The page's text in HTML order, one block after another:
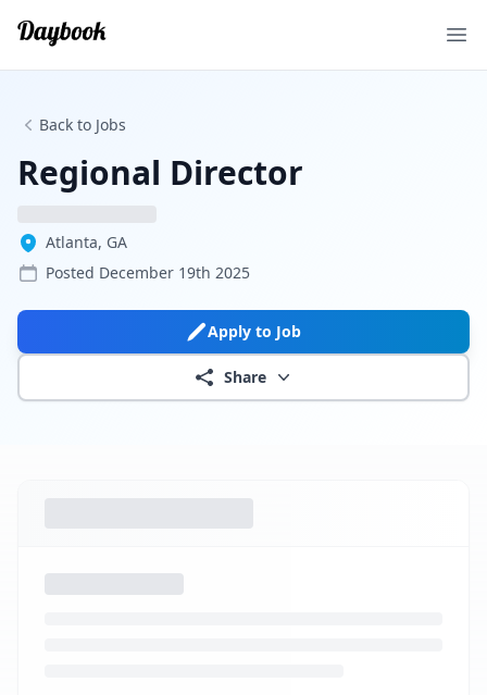
Back to Jobs
Regional Director
Atlanta, GA
Posted December 19th 2025
Apply to Job
Share